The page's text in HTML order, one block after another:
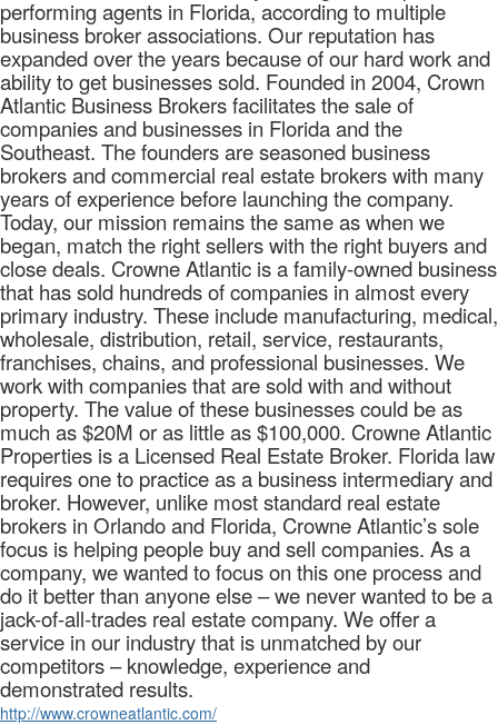
performing agents in Florida, according to multiple
business broker associations. Our reputation has
expanded over the years because of our hard work and
ability to get businesses sold. Founded in 2004, Crown
Atlantic Business Brokers facilitates the sale of
companies and businesses in Florida and the
Southeast. The founders are seasoned business
brokers and commercial real estate brokers with many
years of experience before launching the company.
Today, our mission remains the same as when we
began, match the right sellers with the right buyers and
close deals. Crowne Atlantic is a family-owned business
that has sold hundreds of companies in almost every
primary industry. These include manufacturing, medical,
wholesale, distribution, retail, service, restaurants,
franchises, chains, and professional businesses. We
work with companies that are sold with and without
property. The value of these businesses could be as
much as $20M or as little as $100,000. Crowne Atlantic
Properties is a Licensed Real Estate Broker. Florida law
requires one to practice as a business intermediary and
broker. However, unlike most standard real estate
brokers in Orlando and Florida, Crowne Atlantic’s sole
focus is helping people buy and sell companies. As a
company, we wanted to focus on this one process and
do it better than anyone else – we never wanted to be a
jack-of-all-trades real estate company. We offer a
service in our industry that is unmatched by our
competitors – knowledge, experience and
demonstrated results.
http://www.crowneatlantic.com/